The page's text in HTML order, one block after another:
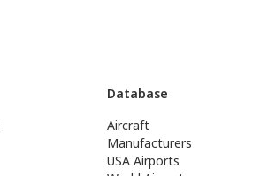
Database
Aircraft
Manufacturers
USA Airports